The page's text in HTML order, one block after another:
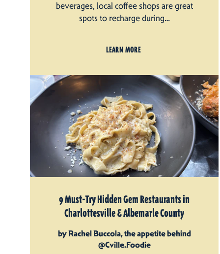
beverages, local coffee shops are great
spots to recharge during…
LEARN MORE
9 Must-Try Hidden Gem Restaurants in
Charlottesville & Albemarle County
by Rachel Buccola, the appetite behind
@Cville.Foodie